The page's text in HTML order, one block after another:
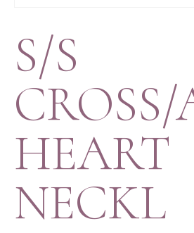
S/S
HEART
NECKL